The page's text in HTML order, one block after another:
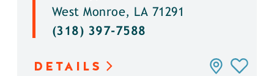
West Monroe, LA 71291
(318) 397-7588
DETAILS